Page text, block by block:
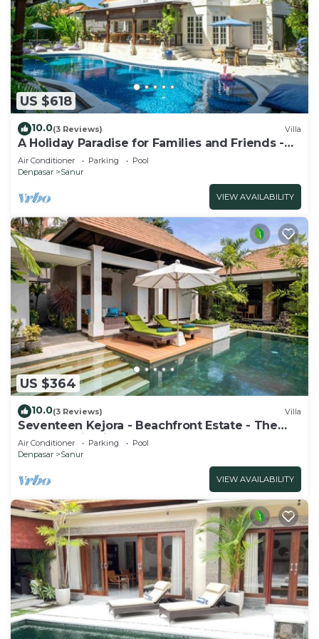
US $618
10.0(3 Reviews) Villa
A Holiday Paradise for Families and Friends -
Central Sanur
Air Conditioner Parking
Pool
Denpasar
Sanur
VIEW AVAILABILITY
US $364
10.0(3 Reviews) Villa
Seventeen Kejora - Beachfront Estate - The
Best Location in Sanur
Air Conditioner Parking
Pool
Denpasar
Sanur
VIEW AVAILABILITY